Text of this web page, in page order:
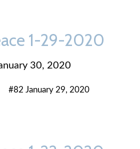
1-29-2020
30, 2020
#82 January 29, 2020